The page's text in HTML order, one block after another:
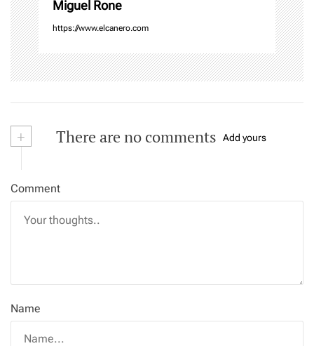
Miguel Rone
https://www.elcanero.com
+ There are no comments Add yours
Comment
Name